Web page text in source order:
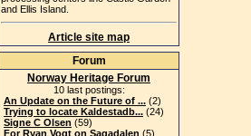
and Ellis Island.
Article site map
Forum
Norway Heritage Forum
10 last postings:
An Update on the Future of ... (2)
Trying to locate Kaldestadb... (24)
Signe C Olsen (59)
For Ryan Vogt on Sagadalen (5)